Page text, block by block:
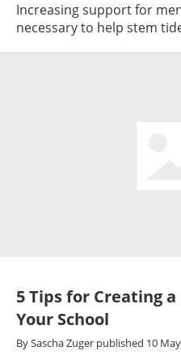
Increasing support for
necessary to help stem
5 Tips for Creating
Your School
BySascha Zuger published 10